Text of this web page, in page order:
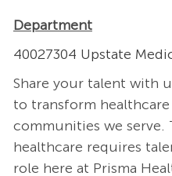
Department
40027304 Upstate
Share your talent with
to transform
communities we
healthcare requires
role here at Prisma